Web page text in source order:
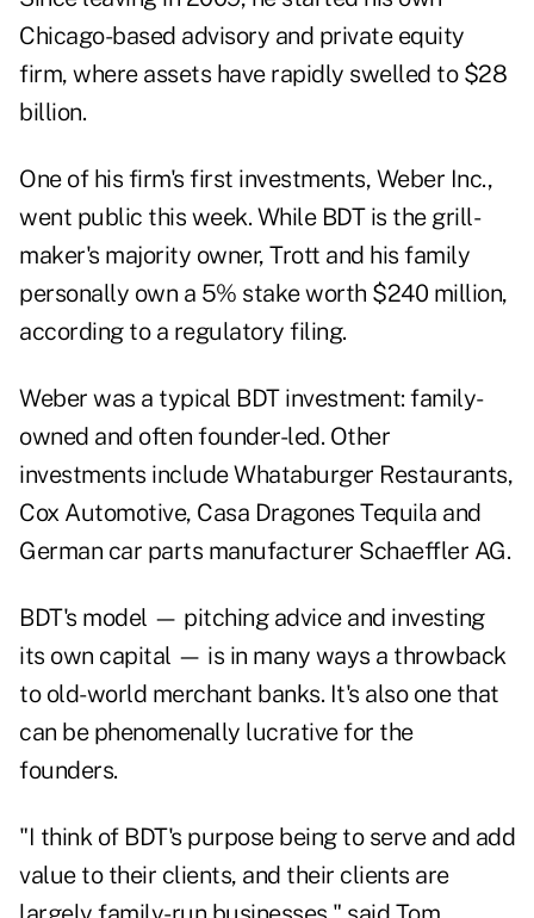
Chicago-based advisory and private equity
firm, where assets have rapidly swelled to $28
billion.
One of his firm's first investments, Weber Inc.,
went public this week. While BDT is the grill-
maker's majority owner, Trott and his family
personally own a 5% stake worth $240 million,
according to a regulatory filing.
Weber was a typical BDT investment: family-
owned and often founder-led. Other
investments include Whataburger Restaurants,
Cox Automotive, Casa Dragones Tequila and
German car parts manufacturer Schaeffler AG.
BDT's model — pitching advice and investing
its own capital — is in many ways a throwback
to old-world merchant banks. It's also one that
can be phenomenally lucrative for the
founders.
"I think of BDT's purpose being to serve and add
value to their clients, and their clients are